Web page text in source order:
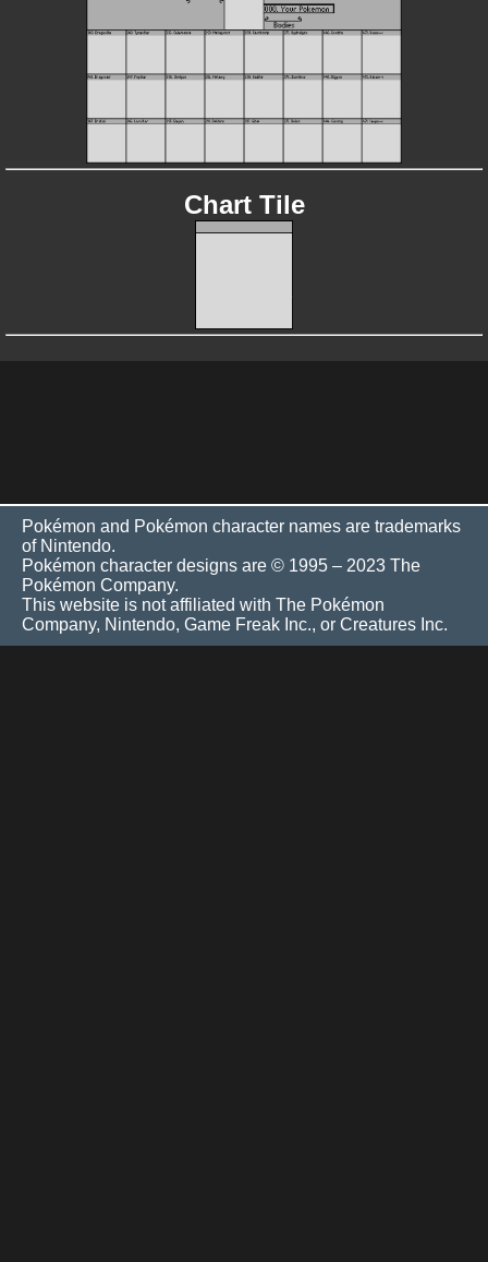
Chart Tile
Pokémon and Pokémon character names are trademarks
of Nintendo.
Pokémon character designs are © 1995 – 2023 The
Pokémon Company.
This website is not affiliated with The Pokémon
Company, Nintendo, Game Freak Inc., or Creatures Inc.